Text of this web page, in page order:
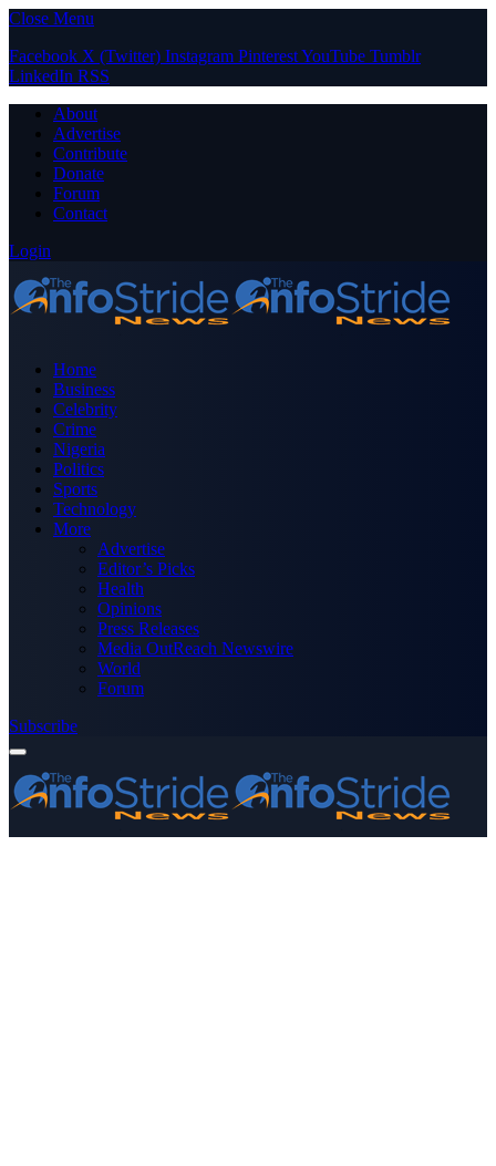
Close Menu
Facebook X (Twitter) Instagram PinterestYouTube Tumblr
LinkedIn RSS
About
Advertise
Contribute
Donate
Forum
Contact
Login
Home
Business
Celebrity
Crime
Nigeria
Politics
Sports
Technology
More
Advertise
Editor’s Picks
Health
Opinions
Press Releases
Media OutReach Newswire
World
Forum
Subscribe